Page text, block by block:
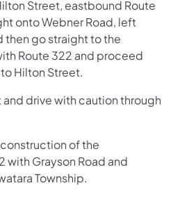
Street, eastbound Route
onto Webner Road, left
then go straight to the
Route 322 and proceed
Hilton Street.
drive with caution through
of the
with Grayson Road and
Township.